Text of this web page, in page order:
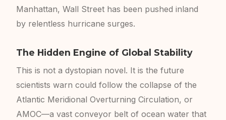
Manhattan, Wall Street has been pushed inland
by relentless hurricane surges.
The Hidden Engine of Global Stability
This is not a dystopian novel. It is the future
scientists warn could follow the collapse of the
Atlantic Meridional Overturning Circulation, or
AMOC—a vast conveyor belt of ocean water that